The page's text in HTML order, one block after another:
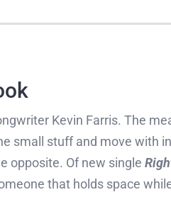
Kevin Farris. The
small stuff and move with
opposite. Of new single
that holds space